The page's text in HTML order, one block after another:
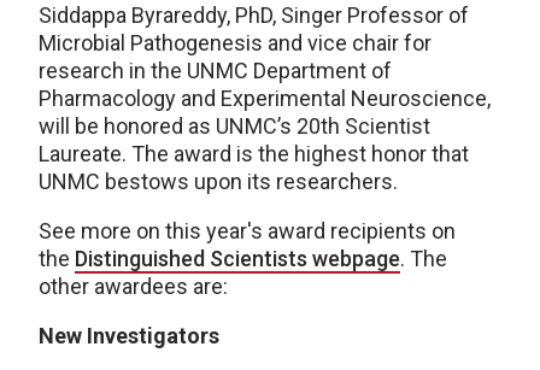
Siddappa Byrareddy, PhD, Singer Professor of
Microbial Pathogenesis and vice chair for
research in the UNMC Department of
Pharmacology and Experimental Neuroscience,
will be honored as UNMC’s 20th Scientist
Laureate. The award is the highest honor that
UNMC bestows upon its researchers.
See more on this year's award recipients on
the Distinguished Scientists webpage. The
other awardees are:
New Investigators